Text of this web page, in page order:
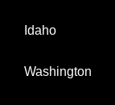
Idaho
Washington